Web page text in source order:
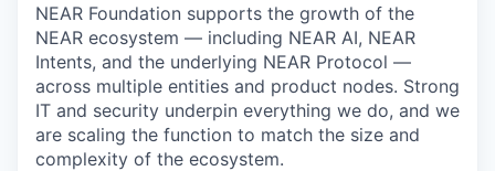
NEAR Foundation supports the growth of the
NEAR ecosystem — including NEAR AI, NEAR
Intents, and the underlying NEAR Protocol —
across multiple entities and product nodes. Strong
IT and security underpin everything we do, and we
are scaling the function to match the size and
complexity of the ecosystem.